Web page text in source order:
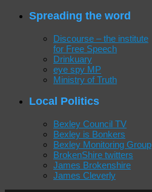
Spreading the word
Discourse – the institute
for Free Speech
Drinkuary
eye spy MP
Ministry of Truth
Local Politics
Bexley Council TV
Bexley is Bonkers
Bexley Monitoring Group
BrokenShire twitters
James Brokenshire
James Cleverly